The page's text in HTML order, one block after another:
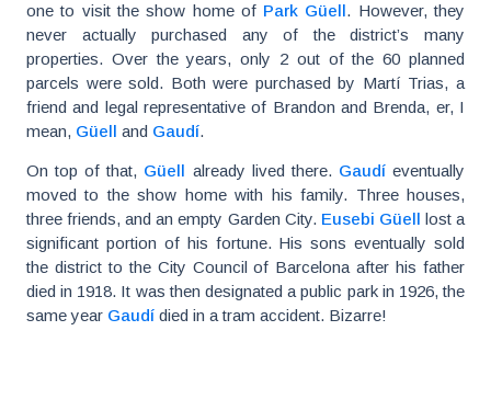
one to visit the show home of Park Güell. However, they
never actually purchased any of the district’s many
properties. Over the years, only 2 out of the 60 planned
parcels were sold. Both were purchased by Martí Trias, a
friend and legal representative of Brandon and Brenda, er, I
mean, Güell and Gaudí.
On top of that, Güell already lived there. Gaudíeventually
moved to the show home with his family. Three houses,
three friends, and an empty Garden City. Eusebi Güell lost a
significant portion of his fortune. His sons eventually sold
the district to the City Council of Barcelona after his father
died in 1918. It was then designated a public park in 1926, the
same year Gaudí died in a tram accident. Bizarre!